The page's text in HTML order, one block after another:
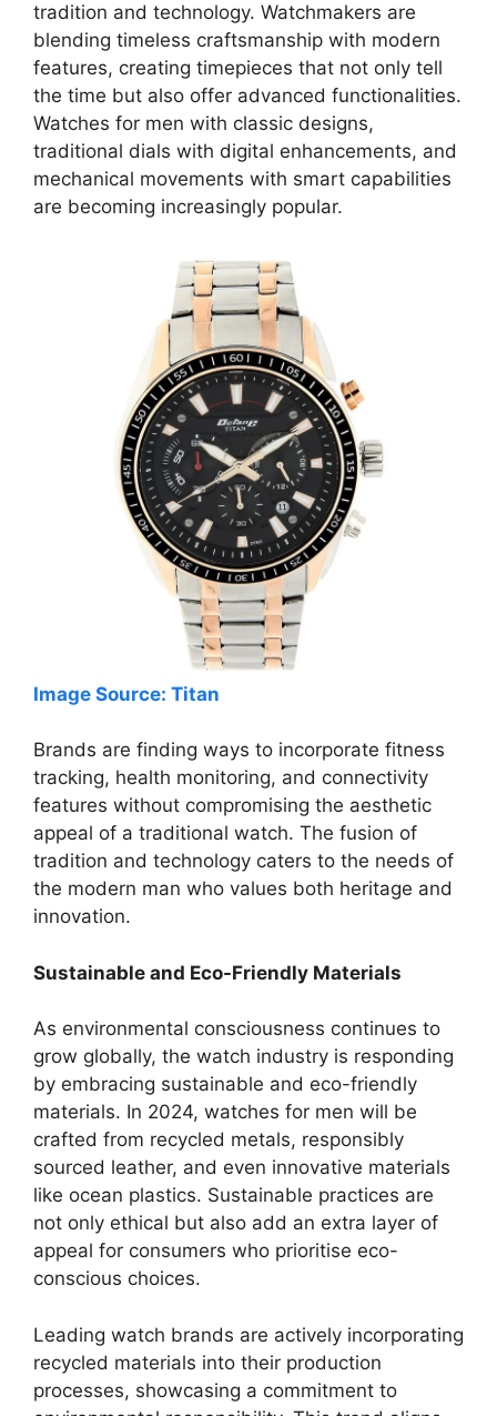
tradition and technology. Watchmakers are
blending timeless craftsmanship with modern
features, creating timepieces that not only tell
the time but also offer advanced functionalities.
Watches for men with classic designs,
traditional dials with digital enhancements, and
mechanical movements with smart capabilities
are becoming increasingly popular.
Image Source: Titan
Brands are finding ways to incorporate fitness
tracking, health monitoring, and connectivity
features without compromising the aesthetic
appeal of a traditional watch. The fusion of
tradition and technology caters to the needs of
the modern man who values both heritage and
innovation.
Sustainable and Eco-Friendly Materials
As environmental consciousness continues to
grow globally, the watch industry is responding
by embracing sustainable and eco-friendly
materials. In 2024, watches for men will be
crafted from recycled metals, responsibly
sourced leather, and even innovative materials
like ocean plastics. Sustainable practices are
not only ethical but also add an extra layer of
appeal for consumers who prioritise eco-
conscious choices.
Leading watch brands are actively incorporating
recycled materials into their production
processes, showcasing a commitment to